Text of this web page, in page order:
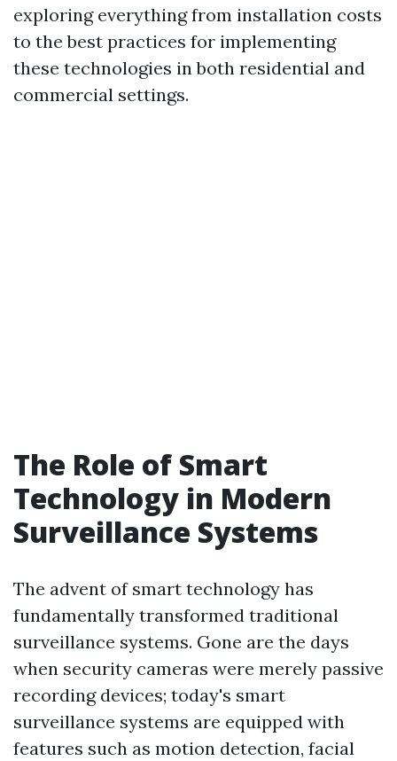
exploring everything from installation costs
to the best practices for implementing
these technologies in both residential and
commercial settings.
The Role of Smart
Technology in Modern
Surveillance Systems
The advent of smart technology has
fundamentally transformed traditional
surveillance systems. Gone are the days
when security cameras were merely passive
recording devices; today's smart
surveillance systems are equipped with
features such as motion detection, facial